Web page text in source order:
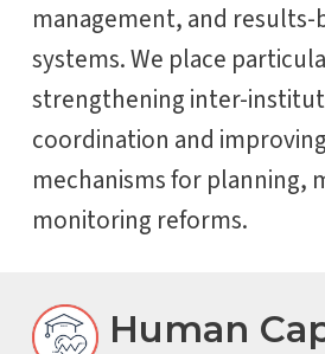
management, and results-
systems. We place
strengthening inter-
coordination and
mechanisms for planning,
monitoring reforms.
Human